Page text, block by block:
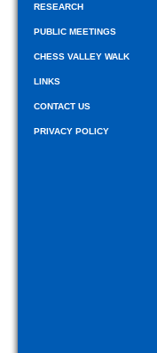
RESEARCH
PUBLIC MEETINGS
CHESS VALLEY WALK
LINKS
CONTACT US
PRIVACY POLICY